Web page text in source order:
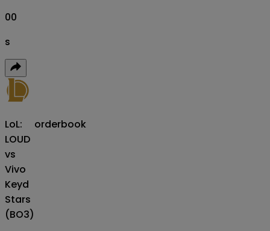
00
s
LoL:
LOUD
vs
Vivo
Keyd
Stars
(BO3)
orderbook